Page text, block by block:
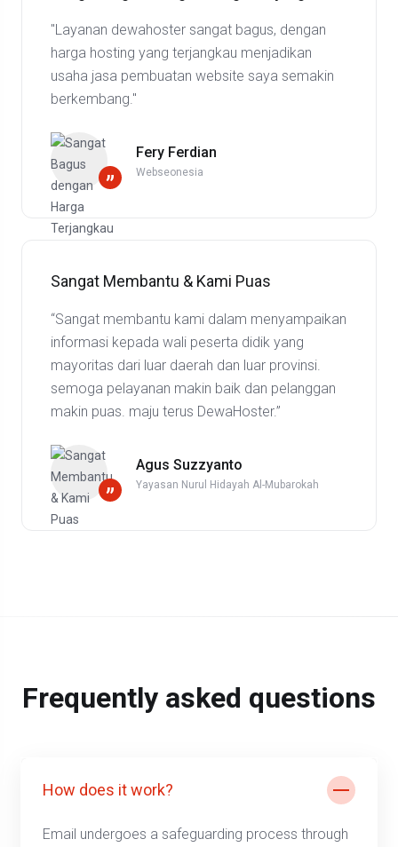
"Layanan dewahoster sangat bagus, dengan
harga hosting yang terjangkau menjadikan
usaha jasa pembuatan website saya semakin
berkembang."
”
Fery Ferdian
Webseonesia
Sangat Membantu & Kami Puas
“Sangat membantu kami dalam menyampaikan
informasi kepada wali peserta didik yang
mayoritas dari luar daerah dan luar provinsi.
semoga pelayanan makin baik dan pelanggan
makin puas. maju terus DewaHoster.”
”
Agus Suzzyanto
Yayasan Nurul Hidayah Al-Mubarokah
Frequently asked questions
How does it work?
Email undergoes a safeguarding process through